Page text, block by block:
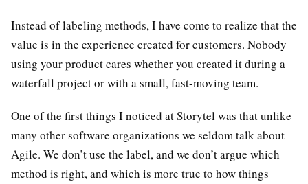
Instead of labeling methods, I have come to realize that the
value is in the experience created for customers. Nobody
using your product cares whether you created it during a
waterfall project or with a small, fast-moving team.
One of the first things I noticed at Storytel was that unlike
many other software organizations we seldom talk about
Agile. We don’t use the label, and we don’t argue which
method is right, and which is more true to how things